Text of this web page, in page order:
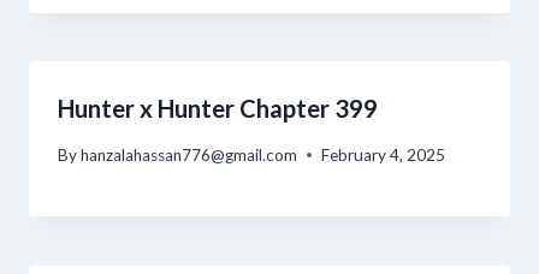
Hunter x Hunter Chapter 399
Byhanzalahassan776@gmail.com February 4, 2025